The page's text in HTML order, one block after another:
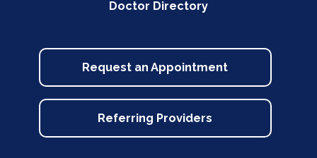
Doctor Directory
Request an Appointment
Referring Providers